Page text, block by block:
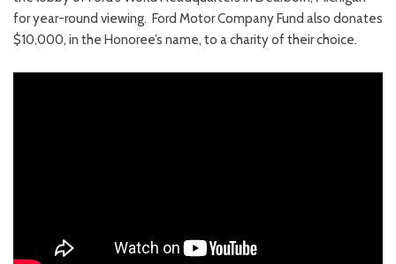
for year-round viewing. Ford Motor Company Fund also donates
$10,000, in the Honoree’s name, to a charity of their choice.